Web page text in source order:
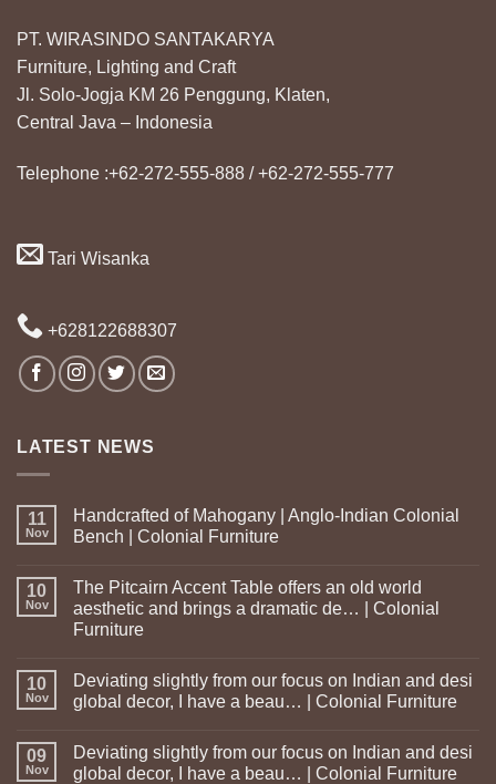
PT. WIRASINDO SANTAKARYA
Furniture, Lighting and Craft
Jl. Solo-Jogja KM 26 Penggung, Klaten,
Central Java – Indonesia
Telephone :+62-272-555-888 / +62-272-555-777
Tari Wisanka
+628122688307
LATEST NEWS
11
Nov
Handcrafted of Mahogany | Anglo-Indian Colonial
Bench | Colonial Furniture
10
Nov
The Pitcairn Accent Table offers an old world
aesthetic and brings a dramatic de… | Colonial
Furniture
10
Nov
Deviating slightly from our focus on Indian and desi
global decor, I have a beau… | Colonial Furniture
09
Nov
Deviating slightly from our focus on Indian and desi
global decor, I have a beau… | Colonial Furniture